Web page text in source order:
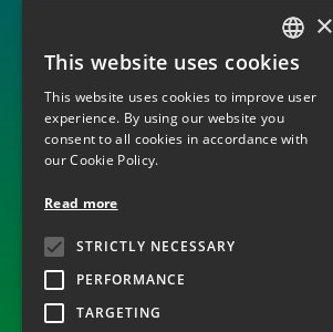
MONITORING AND DISPATCHING OF PLANTS
OPERATION AND MAINTENANCE
WIND
PHOTOVOLTAIC
ITALIAN
ENGLISH
×
This website uses cookies
This website uses cookies to improve user
experience. By using our website you
consent to all cookies in accordance with
our Cookie Policy.
Read more
STRICTLY NECESSARY
PERFORMANCE
TARGETING